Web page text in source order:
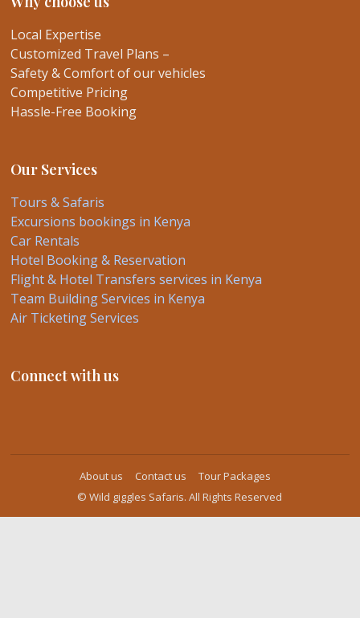
Local Expertise
Customized Travel Plans –
Safety & Comfort of our vehicles
Competitive Pricing
Hassle-Free Booking
Our Services
Tours & Safaris
Excursions bookings in Kenya
Car Rentals
Hotel Booking & Reservation
Flight & Hotel Transfers services in Kenya
Team Building Services in Kenya
Air Ticketing Services
Connect with us
© Wild giggles Safaris. All Rights Reserved
About us Contact us Tour Packages